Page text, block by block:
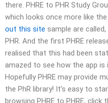
there. PHRE to PHR Study
which looks once more like
out this site sample are
PHR. And the first PHRE
realised that this had been
amazed to see how the app is
Hopefully PHRE may provide
the PhR library! It’s easy to